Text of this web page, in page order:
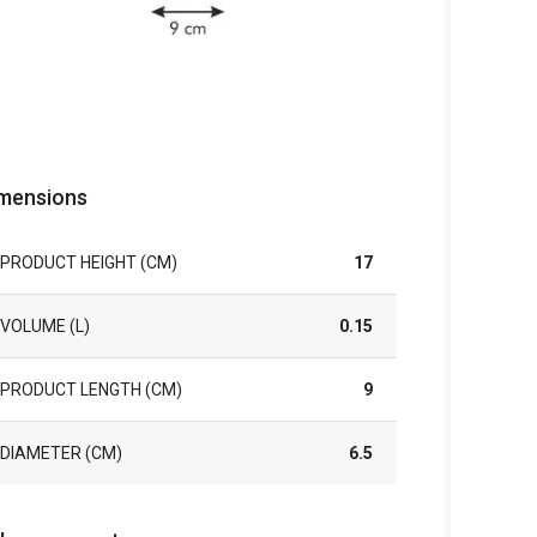
PRODUCT HEIGHT (CM) 17
VOLUME (L) 0.15
PRODUCT LENGTH (CM) 9
DIAMETER (CM) 6.5